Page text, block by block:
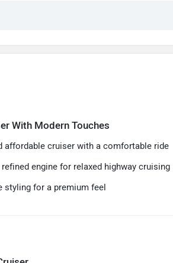
With Modern Touches
affordable cruiser with a comfortable ride
engine for relaxed highway cruising
styling for a premium feel